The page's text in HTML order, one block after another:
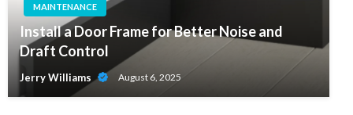
MAINTENANCE
Install a Door Frame for Better Noise and
Draft Control
Jerry Williams August 6, 2025